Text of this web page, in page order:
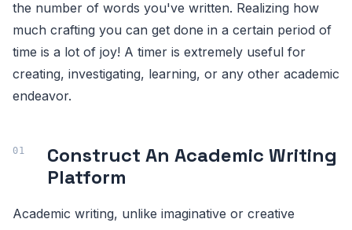
the number of words you've written. Realizing how
much crafting you can get done in a certain period of
time is a lot of joy! A timer is extremely useful for
creating, investigating, learning, or any other academic
endeavor.
Construct An Academic Writing
Platform
Academic writing, unlike imaginative or creative